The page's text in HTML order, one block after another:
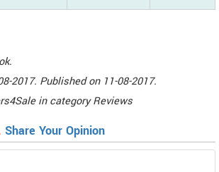
.
2017. Published on 11-08-2017.
in categoryReviews
Share Your Opinion